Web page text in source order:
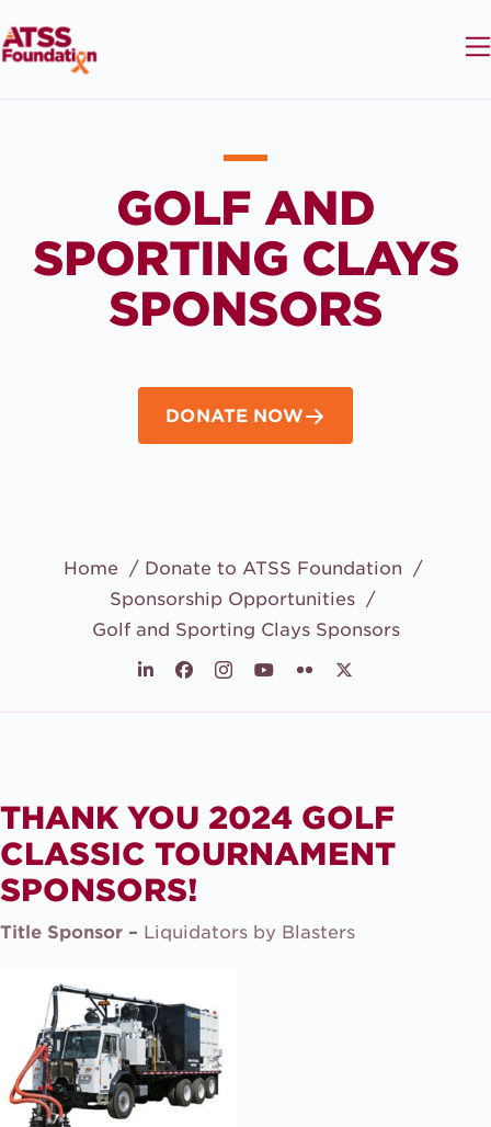
GOLF AND
SPORTING CLAYS
SPONSORS
DONATE NOW
Home
Donate to ATSS Foundation
Sponsorship Opportunities
Golf and Sporting Clays Sponsors
LinkedInFacebook
Instagram
YoutubeFlickr
X
THANK YOU 2024 GOLF
CLASSIC TOURNAMENT
SPONSORS!
Title Sponsor – Liquidators by Blasters